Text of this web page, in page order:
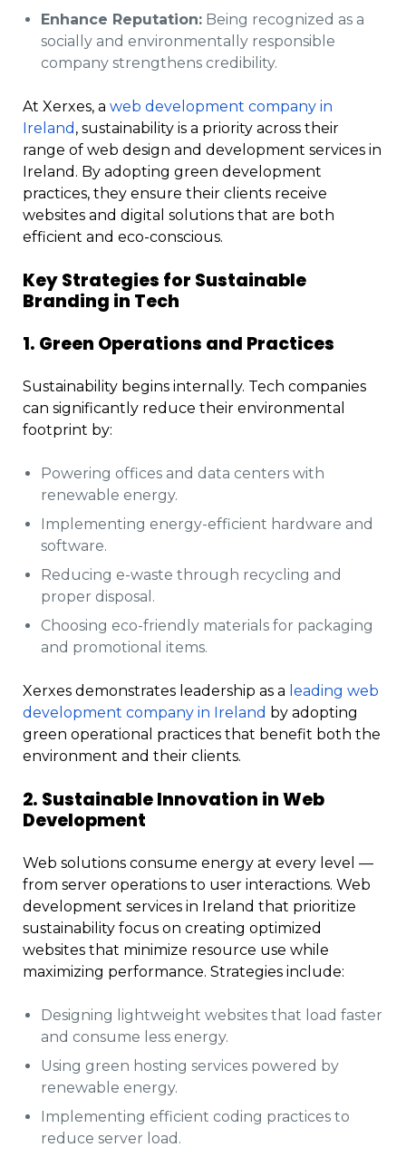
Enhance Reputation: Being recognized as a
socially and environmentally responsible
company strengthens credibility.
At Xerxes, a web development company in
Ireland , sustainability is a priority across their
range of web design and development services in
Ireland. By adopting green development
practices, they ensure their clients receive
websites and digital solutions that are both
efficient and eco-conscious.
Key Strategies for Sustainable
Branding in Tech
1. Green Operations and Practices
Sustainability begins internally. Tech companies
can significantly reduce their environmental
footprint by:
Powering offices and data centers with
renewable energy.
Implementing energy-efficient hardware and
software.
Reducing e-waste through recycling and
proper disposal.
Choosing eco-friendly materials for packaging
and promotional items.
Xerxes demonstrates leadership as a leading web
development company in Ireland by adopting
green operational practices that benefit both the
environment and their clients.
2. Sustainable Innovation in Web
Development
Web solutions consume energy at every level —
from server operations to user interactions. Web
development services in Ireland that prioritize
sustainability focus on creating optimized
websites that minimize resource use while
maximizing performance. Strategies include:
Designing lightweight websites that load faster
and consume less energy.
Using green hosting services powered by
renewable energy.
Implementing efficient coding practices to
reduce server load.